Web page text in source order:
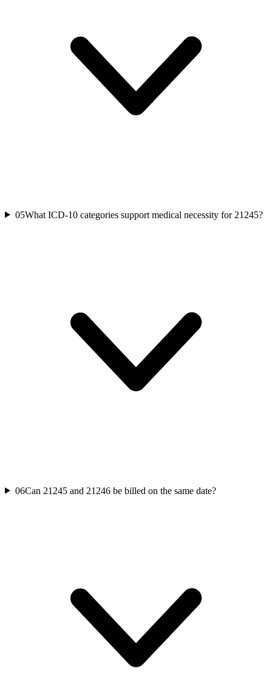
05What ICD-10 categories support medical necessity for 21245?
06Can 21245 and 21246 be billed on the same date?